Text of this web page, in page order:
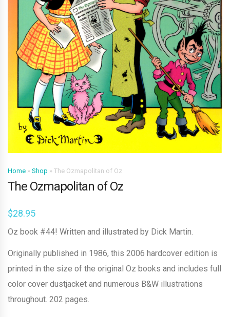
Home » Shop » The Ozmapolitan of Oz
The Ozmapolitan of Oz
$28.95
Oz book #44! Written and illustrated by Dick Martin.
Originally published in 1986, this 2006 hardcover edition is
printed in the size of the original Oz books and includes full
color cover dustjacket and numerous B&W illustrations
throughout. 202 pages.